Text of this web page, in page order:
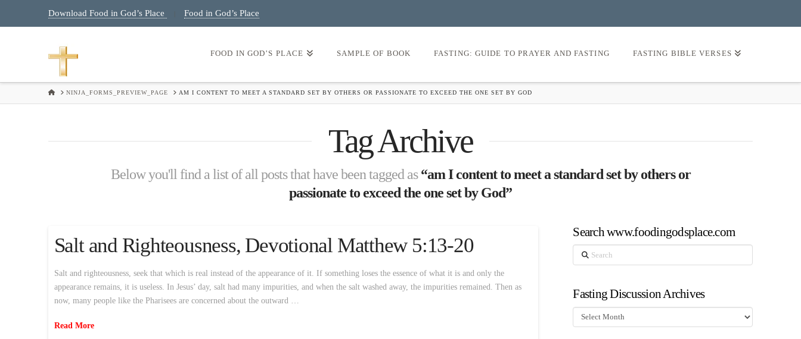
Download Food in God’s Place Food in God’s Place
FOOD IN GOD’S PLACE SAMPLE OF BOOK FASTING: GUIDE TO PRAYER AND FASTING FASTING BIBLE VERSES
HOMENINJA_FORMS_PREVIEW_PAGE AM I CONTENT TO MEET A STANDARD SET BY OTHERS OR PASSIONATE TO EXCEED THE ONE SET BY GOD
Tag Archive
Below you'll find a list of all posts that have been tagged as“am I content to meet a standard set by others or
passionate to exceed the one set by God”
Salt and Righteousness, Devotional Matthew 5:13-20
Salt and righteousness, seek that which is real instead of the appearance of it. If something loses the essence of what it is and only the
appearance remains, it is useless. In Jesus’ day, salt had many impurities, and when the salt washed away, the impurities remained. Then as
now, many people like the Pharisees are concerned about the outward …
Read More
Search www.foodingodsplace.com
Search
Fasting Discussion Archives
Fasting
Discussion